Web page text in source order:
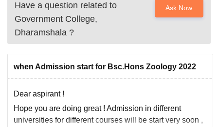
Have a question related to
Government College,
Dharamshala ?
Ask Now
when Admission start for Bsc.Hons Zoology 2022
Dear aspirant !
Hope you are doing great ! Admission in different
universities for different courses will be start very soon ,